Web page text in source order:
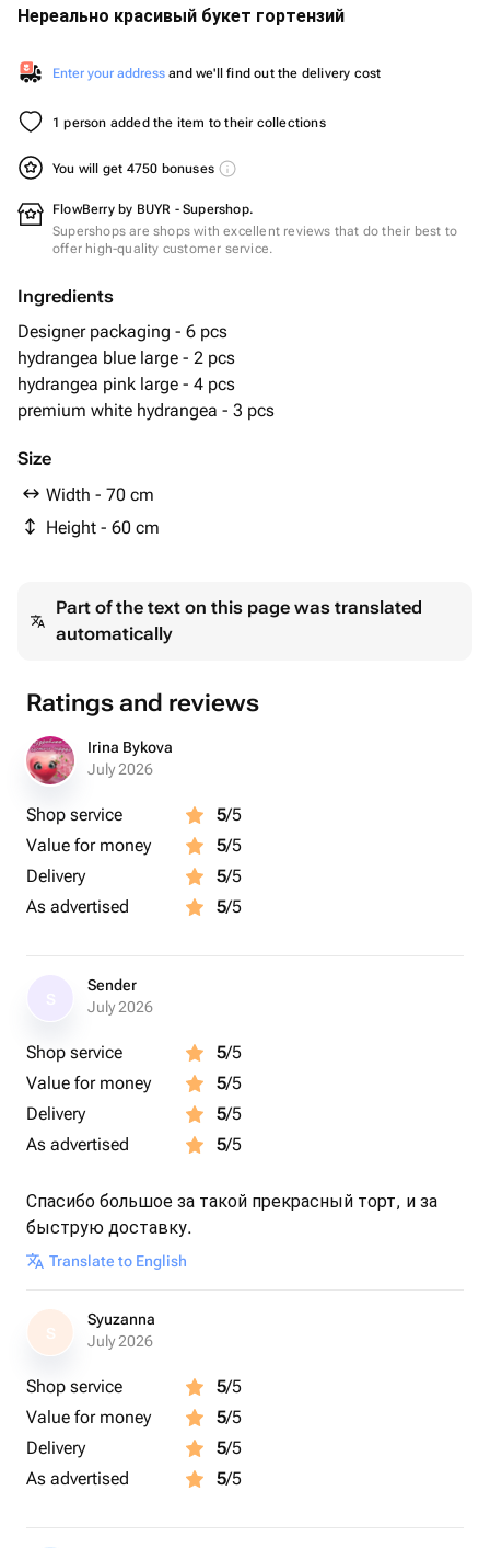
Нереально красивый букет гортензий
Enter your address and we'll find out the delivery cost
1 person added the item to their collections
You will get 4750 bonuses
FlowBerry by BUYR - Supershop.
Supershops are shops with excellent reviews that do their best to
offer high-quality customer service.
Ingredients
Designer packaging - 6 pcs
hydrangea blue large - 2 pcs
hydrangea pink large - 4 pcs
premium white hydrangea - 3 pcs
Size
Width - 70 cm
Height - 60 cm
Part of the text on this page was translated
automatically
Ratings and reviews
Irina Bykova
July 2026
Shop service 5/5
Value for money
5/5
Delivery
5/5
As advertised
5/5
Sender
July 2026
Shop service 5/5
Value for money
5/5
Delivery
5/5
As advertised
5/5
Спасибо большое за такой прекрасный торт, и за
быструю доставку.
Translate to English
S
Syuzanna
July 2026
Shop service 5/5
Value for money
5/5
Delivery
5/5
As advertised
5/5